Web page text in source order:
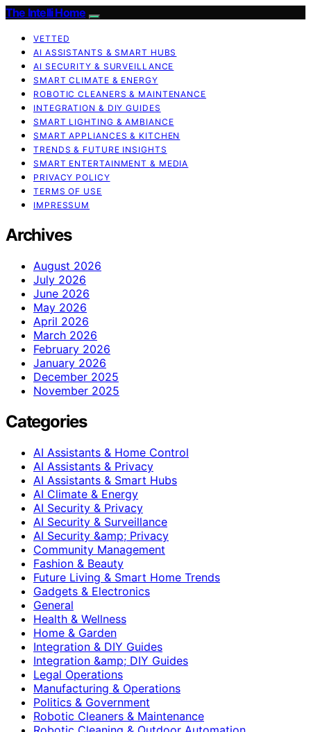
The Intelli Home
VETTED
AI ASSISTANTS & SMART HUBS
AI SECURITY & SURVEILLANCE
SMART CLIMATE & ENERGY
ROBOTIC CLEANERS & MAINTENANCE
INTEGRATION & DIY GUIDES
SMART LIGHTING & AMBIANCE
SMART APPLIANCES & KITCHEN
TRENDS & FUTURE INSIGHTS
SMART ENTERTAINMENT & MEDIA
PRIVACY POLICY
TERMS OF USE
IMPRESSUM
Archives
August 2026
July 2026
June 2026
May 2026
April 2026
March 2026
February 2026
January 2026
December 2025
November 2025
Categories
AI Assistants & Home Control
AI Assistants & Privacy
AI Assistants & Smart Hubs
AI Climate & Energy
AI Security & Privacy
AI Security & Surveillance
AI Security &amp; Privacy
Community Management
Fashion & Beauty
Future Living & Smart Home Trends
Gadgets & Electronics
General
Health & Wellness
Home & Garden
Integration & DIY Guides
Integration &amp; DIY Guides
Legal Operations
Manufacturing & Operations
Politics & Government
Robotic Cleaners & Maintenance